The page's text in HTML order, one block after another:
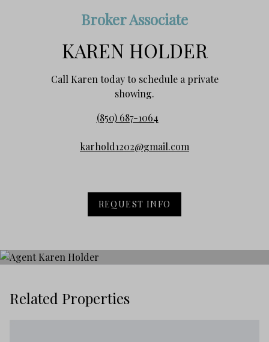
Broker Associate
KAREN HOLDER
Call Karen today to schedule a private
showing.
(850) 687-1064
karhold1202@gmail.com
REQUEST INFO
Related Properties